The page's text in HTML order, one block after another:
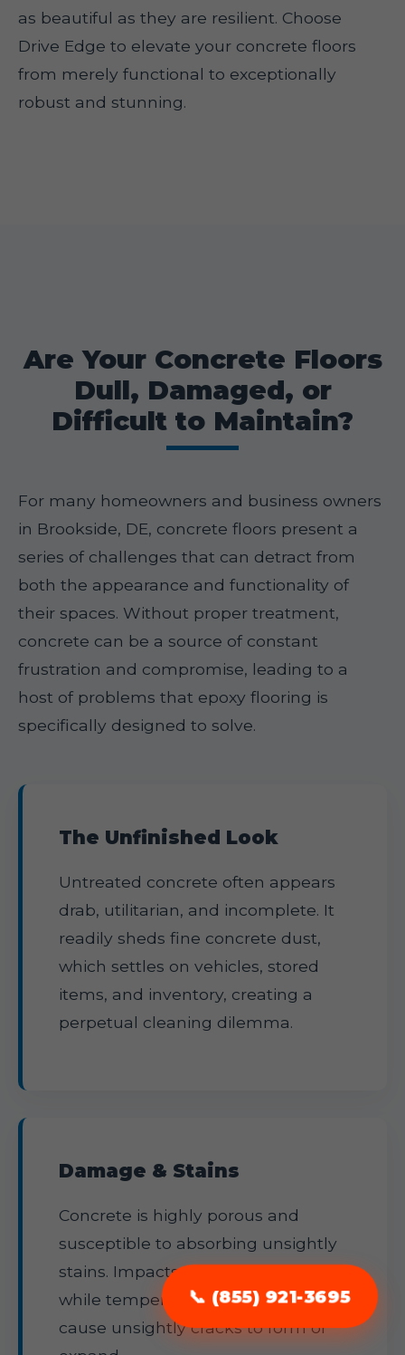
📞 (855) 921-3695
as beautiful as they are resilient. Choose
Drive Edge to elevate your concrete floors
from merely functional to exceptionally
robust and stunning.
Are Your Concrete Floors
Dull, Damaged, or
Difficult to Maintain?
For many homeowners and business owners
in Brookside, DE, concrete floors present a
series of challenges that can detract from
both the appearance and functionality of
their spaces. Without proper treatment,
concrete can be a source of constant
frustration and compromise, leading to a
host of problems that epoxy flooring is
specifically designed to solve.
The Unfinished Look
Untreated concrete often appears
drab, utilitarian, and incomplete. It
readily sheds fine concrete dust,
which settles on vehicles, stored
items, and inventory, creating a
perpetual cleaning dilemma.
Damage & Stains
Concrete is highly porous and
susceptible to absorbing unsightly
stains. Impacts can lead to pitting,
while temperature fluctuations
cause unsightly cracks to form or